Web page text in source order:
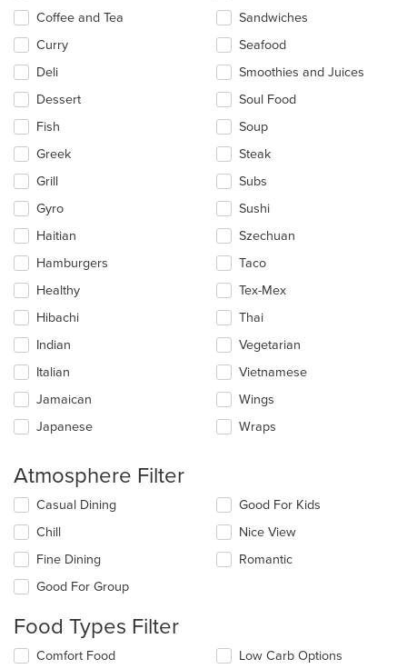
Coffee and Tea
Curry
Deli
Dessert
Fish
Greek
Grill
Gyro
Haitian
Hamburgers
Healthy
Hibachi
Indian
Italian
Jamaican
Japanese
Sandwiches
Seafood
Smoothies and Juices
Soul Food
Soup
Steak
Subs
Sushi
Szechuan
Taco
Tex-Mex
Thai
Vegetarian
Vietnamese
Wings
Wraps
Atmosphere Filter
Selecting/deselecting
following
checkboxes
will
update
content
in
the
Casual Dining
Chill
Fine Dining
Good For Group
Good For Kids
Nice View
Romantic
Food Types Filter
Selecting/deselecting
Comfort Food
Low Carb Options